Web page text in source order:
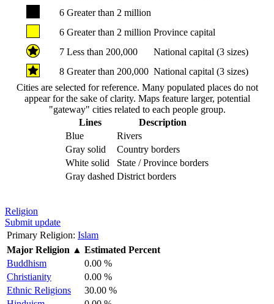
6 Greater than 2 million
6 Greater than 2 million Province capital
7 Less than 200,000
National capital (3 sizes)
8 Greater than 200,000 National capital (3 sizes)
Cities are selected for reference. Many populated places do not
appear for the sake of clarity. Maps feature larger, potential
"gateway" cities related to each people group.
Lines
Description
Blue
Rivers
Gray solid
Country borders
White solid
State / Province borders
Gray dashed District borders
Religion
Submit update
Primary Religion: Islam
Major Religion ▲ Estimated Percent
Buddhism
0.00 %
Christianity
0.00 %
Ethnic Religions
30.00 %